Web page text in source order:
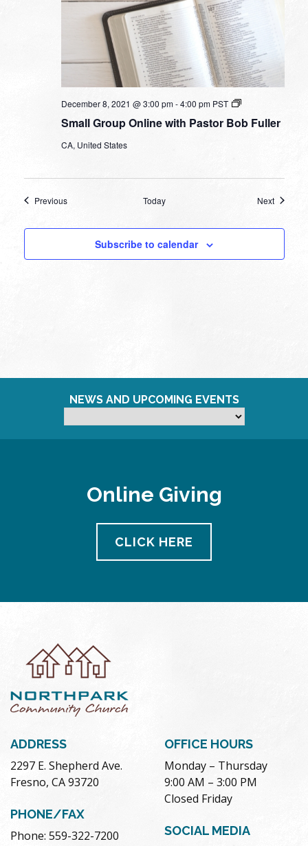
Small Group Online with Pastor Bob Fuller
December 8, 2021 @ 3:00 pm-4:00 pm PST
Small
Online
CA, United States
PreviousEvents Today NextEvents
Subscribe to calendar
NEWS AND UPCOMING EVENTS
Online Giving
CLICK HERE
ADDRESS
2297 E. Shepherd Ave.
Fresno, CA 93720
PHONE/FAX
Phone: 559-322-7200
OFFICE HOURS
Monday – Thursday
9:00 AM – 3:00 PM
Closed Friday
SOCIAL MEDIA